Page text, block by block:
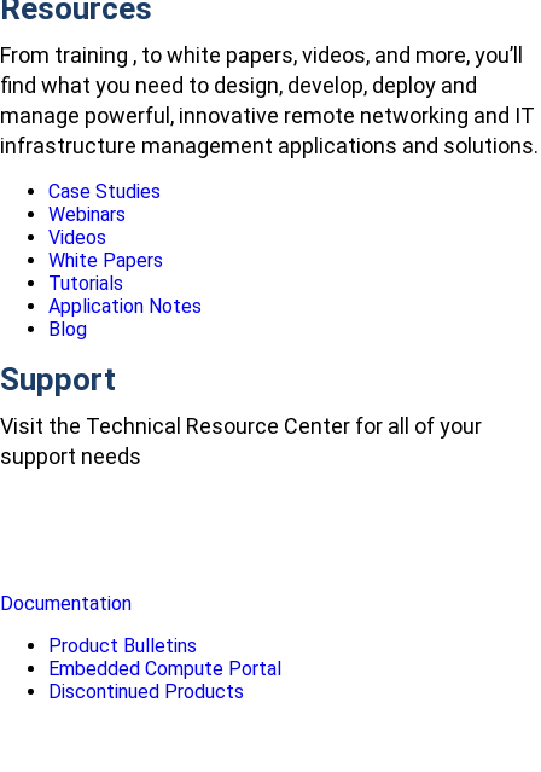
Resources
From training , to white papers, videos, and more, you’ll
find what you need to design, develop, deploy and
manage powerful, innovative remote networking and IT
infrastructure management applications and solutions.
Case Studies
Webinars
Videos
White Papers
Tutorials
Application Notes
Blog
Support
Visit the Technical Resource Center for all of your
support needs
Documentation
Product Bulletins
Embedded Compute Portal
Discontinued Products